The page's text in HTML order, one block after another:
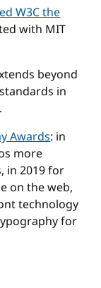
W3C the
with MIT
beyond
in
Awards: in
more
in 2019 for
on the web,
technology
for